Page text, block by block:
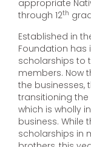
appropriate
through 12th
Established in
Foundation has
scholarships to
members. Now
the businesses,
transitioning
which is wholly
business. While
scholarships in